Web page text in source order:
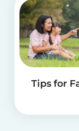
Tips for